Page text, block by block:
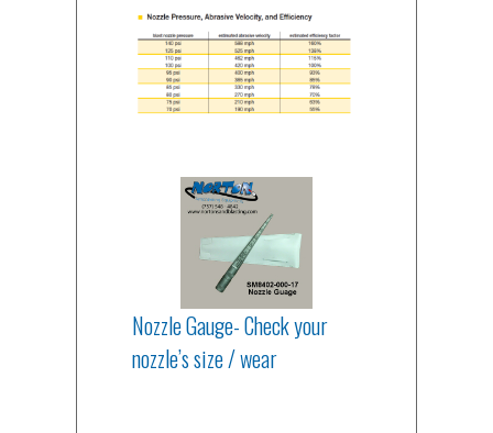
Nozzle Gauge- Check your
nozzle’s size / wear